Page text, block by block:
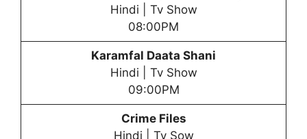
Hindi | Tv Show
08:00PM
Karamfal Daata Shani
Hindi | Tv Show
09:00PM
Crime Files
Hindi | Tv Sow